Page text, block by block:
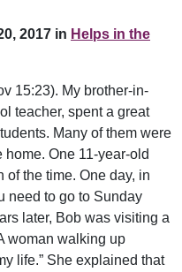
2017 in Helps in the
15:23). My brother-in-
teacher, spent a great
Many of them were
One 11-year-old
of the time. One day, in
need to go to Sunday
later, Bob was visiting a
woman walking up
life.” She explained that